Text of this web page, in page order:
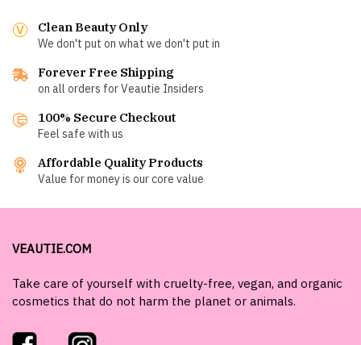
Clean Beauty Only
We don't put on what we don't put in
Forever Free Shipping
on all orders for Veautie Insiders
100% Secure Checkout
Feel safe with us
Affordable Quality Products
Value for money is our core value
VEAUTIE.COM
Take care of yourself with cruelty-free, vegan, and organic
cosmetics that do not harm the planet or animals.